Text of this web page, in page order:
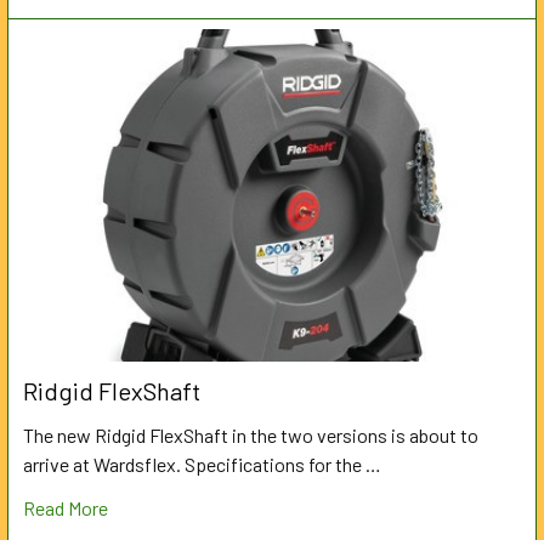
Ridgid FlexShaft
The new Ridgid FlexShaft in the two versions is about to
arrive at Wardsflex. Specifications for the …
Read More